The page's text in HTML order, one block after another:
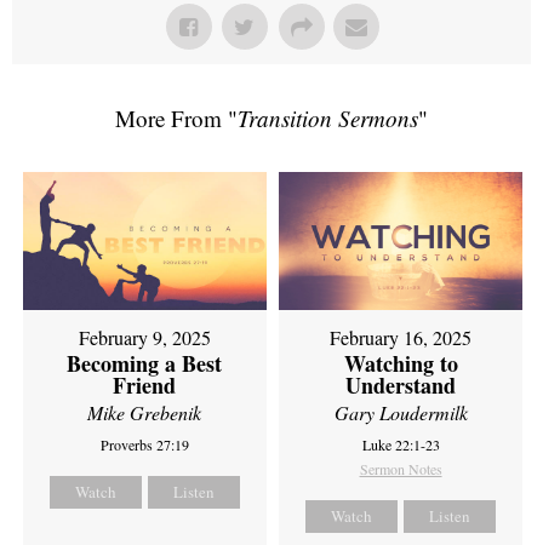
More From "Transition Sermons"
February 9, 2025
Becoming a Best
Friend
Mike Grebenik
Proverbs 27:19
Watch Listen
February 16, 2025
Watching to
Understand
Gary Loudermilk
Luke 22:1-23
Sermon Notes
Watch Listen